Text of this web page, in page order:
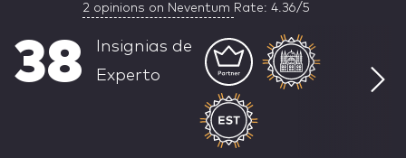
2 opinions on Neventum Rate: 4.36/5
38
Insignias de
Experto